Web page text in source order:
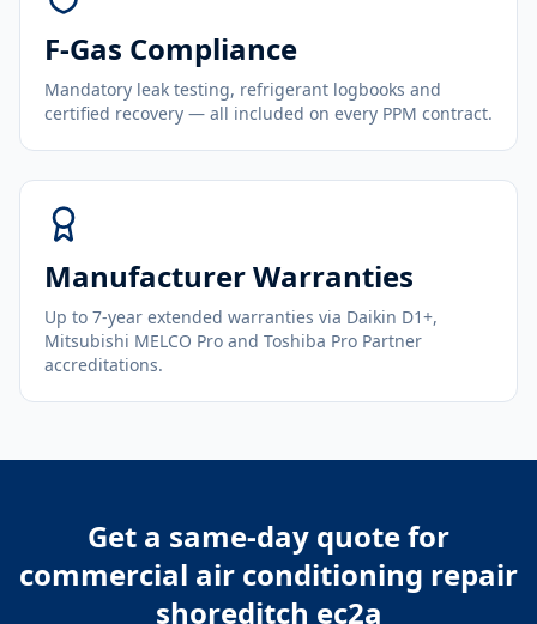
F-Gas Compliance
Mandatory leak testing, refrigerant logbooks and
certified recovery — all included on every PPM contract.
Manufacturer Warranties
Up to 7-year extended warranties via Daikin D1+,
Mitsubishi MELCO Pro and Toshiba Pro Partner
accreditations.
Get a same-day quote for
commercial air conditioning repair
shoreditch ec2a